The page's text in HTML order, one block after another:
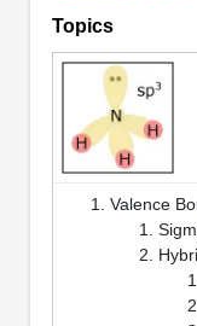
Topics
Valence